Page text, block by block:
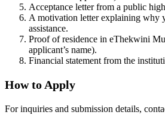
Acceptance letter from a public
A motivation letter explaining why
assistance.
Proof of residence in eThekwini
applicant’s name).
Financial statement from the
How to Apply
For inquiries and submission details,